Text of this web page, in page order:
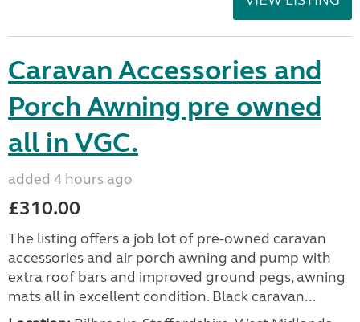
Caravan Accessories and
Porch Awning pre owned
all in VGC.
added 4 hours ago
£310.00
The listing offers a job lot of pre-owned caravan
accessories and air porch awning and pump with
extra roof bars and improved ground pegs, awning
mats all in excellent condition. Black caravan...